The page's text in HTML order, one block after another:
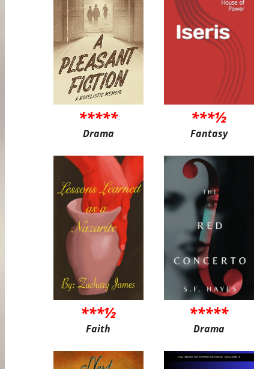
*****
Drama
***½
Fantasy
***½
Faith
*****
Drama